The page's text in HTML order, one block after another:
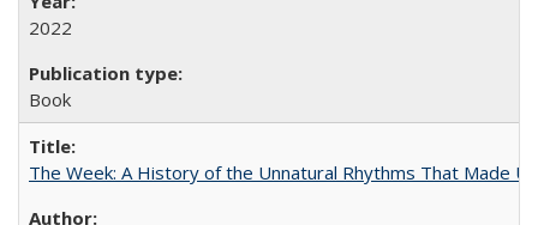
2022
Book
The Week: A History of the Unnatural Rhythms That Made